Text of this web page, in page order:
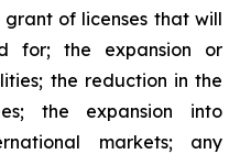
of licenses that will
for; the expansion or
the reduction in the
the expansion into
markets; any